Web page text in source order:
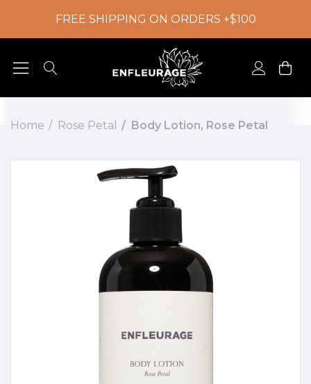
FREE SHIPPING ON ORDERS +$100
Home Rose Petal Body Lotion, Rose Petal